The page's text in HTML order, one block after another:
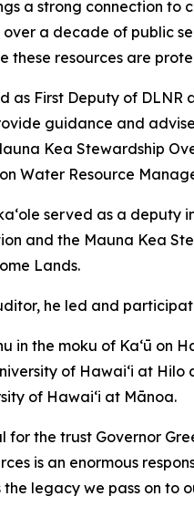
a strong connection
a decade of public
these resources are
as First Deputy of
guidance and
Kea Stewardship
Water Resource
served as a deputy
and the Mauna Kea
Lands.
he led and
in the moku of Kaʻū
of Hawaiʻi at
of Hawaiʻi at Mānoa.
the trust Governor
is an enormous
the legacy we pass on